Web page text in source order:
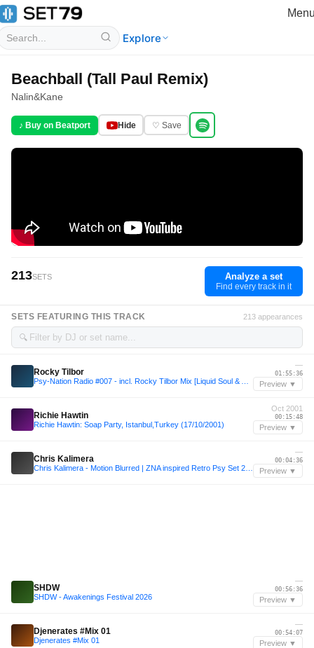
Explore
Beachball (Tall Paul Remix)
Nalin&Kane
♪ Buy on Beatport Hide ♡ Save
213SETS Analyze a set
Find every track in it
SETS FEATURING THIS TRACK 213 appearances
🔍
Rocky Tilbor
—
01:55:36
Preview ▼
Richie Hawtin
Richie Hawtin: Soap Party, Istanbul,Turkey (17/10/2001)
Oct 2001
00:15:48
Preview ▼
Chris Kalimera
—
00:04:36
Preview ▼
SHDW
SHDW - Awakenings Festival 2026
—
00:56:36
Preview ▼
Djenerates #Mix 01
Djenerates #Mix 01
—
00:54:07
Preview ▼